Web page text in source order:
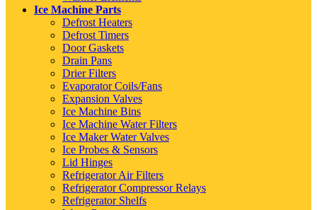
Ice Machine Parts
Defrost Heaters
Defrost Timers
Door Gaskets
Drain Pans
Drier Filters
Evaporator Coils/Fans
Expansion Valves
Ice Machine Bins
Ice Machine Water Filters
Ice Maker Water Valves
Ice Probes & Sensors
Lid Hinges
Refrigerator Air Filters
Refrigerator Compressor Relays
Refrigerator Shelfs